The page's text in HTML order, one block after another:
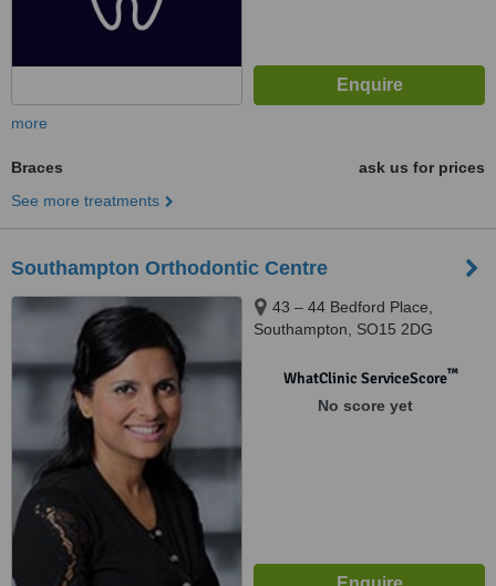
more
Braces
ask us for prices
See more treatments
Southampton Orthodontic Centre
43 – 44 Bedford Place,
Southampton, SO15 2DG
WhatClinic ServiceScore™
No score yet